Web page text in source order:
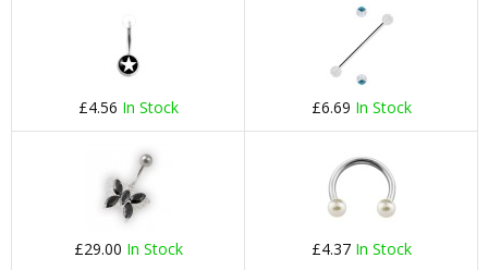
£4.56 In Stock £6.69 In Stock
£29.00 In Stock £4.37 In Stock